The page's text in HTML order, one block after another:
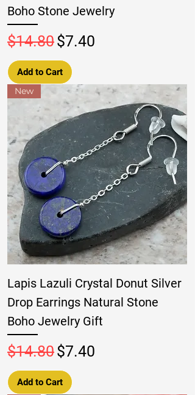
Boho Stone Jewelry
Regular Price
$14.80Sale Price
$7.40
Add to Cart
New
Lapis Lazuli Crystal Donut Silver
Drop Earrings Natural Stone
Boho Jewelry Gift
Regular Price
$14.80Sale Price
$7.40
Add to Cart